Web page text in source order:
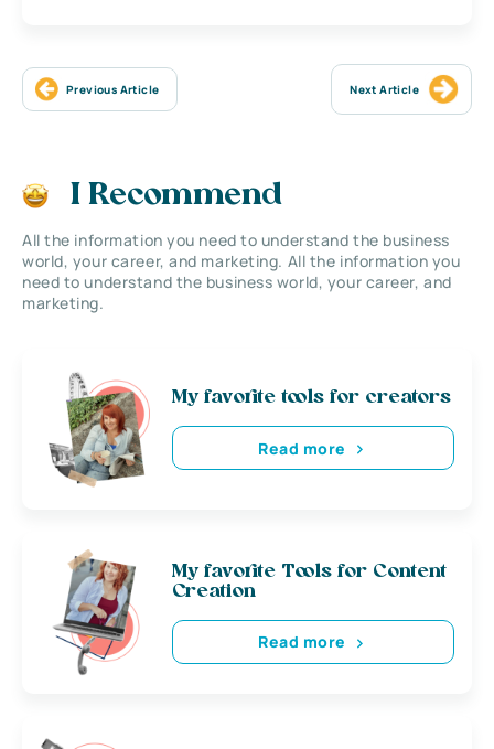
Previous Article Next Article
I Recommend
All the information you need to understand the business
world, your career, and marketing. All the information you
need to understand the business world, your career, and
marketing.
My favorite tools for creators
Read more
My favorite Tools for Content
Creation
Read more